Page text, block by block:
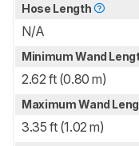
Hose Length
N/A
Minimum Wand
2.62 ft (0.80 m)
Maximum Wand
3.35 ft (1.02 m)